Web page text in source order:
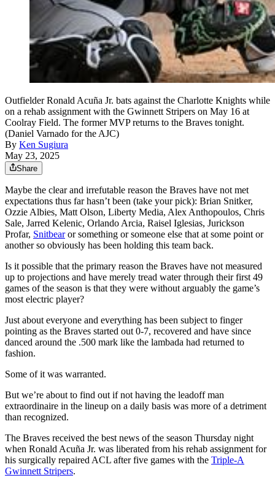
Outfielder Ronald Acuña Jr. bats against the Charlotte Knights while
on a rehab assignment with the Gwinnett Stripers on May 16 at
Coolray Field. The former MVP returns to the Braves tonight.
(Daniel Varnado for the AJC)
By Ken Sugiura
May 23, 2025
Share
Maybe the clear and irrefutable reason the Braves have not met
expectations thus far hasn’t been (take your pick): Brian Snitker,
Ozzie Albies, Matt Olson, Liberty Media, Alex Anthopoulos, Chris
Sale, Jarred Kelenic, Orlando Arcia, Raisel Iglesias, Jurickson
Profar, Snitbearor something or someone else that at some point or
another so obviously has been holding this team back.
Is it possible that the primary reason the Braves have not measured
up to projections and have merely tread water through their first 49
games of the season is that they were without arguably the game’s
most electric player?
Just about everyone and everything has been subject to finger
pointing as the Braves started out 0-7, recovered and have since
danced around the .500 mark like the lambada had returned to
fashion.
Some of it was warranted.
But we’re about to find out if not having the leadoff man
extraordinaire in the lineup on a daily basis was more of a detriment
than recognized.
The Braves received the best news of the season Thursday night
when Ronald Acuña Jr. was liberated from his rehab assignment for
his surgically repaired ACL after five games with the Triple-A
Gwinnett Stripers.